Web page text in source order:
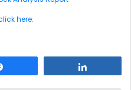
here.